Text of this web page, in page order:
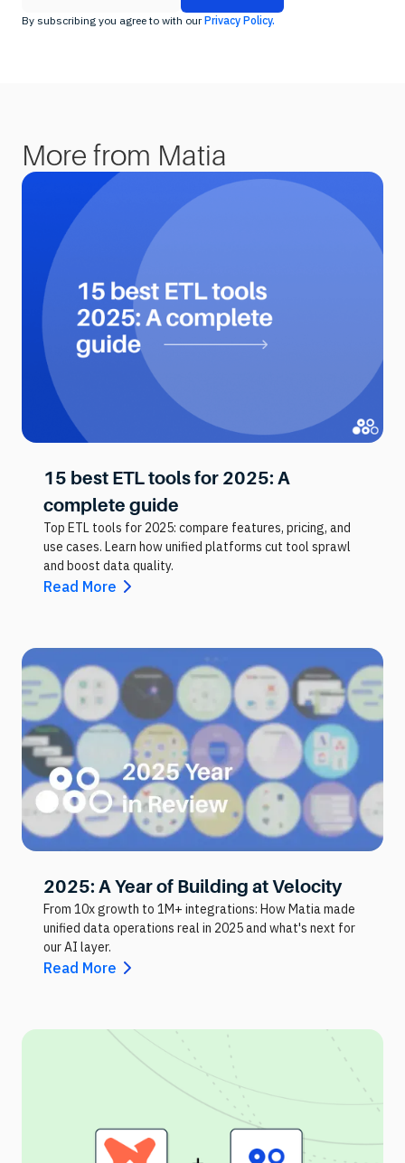
By subscribing you agree to with ourPrivacy Policy.
More from Matia
15 best ETL tools for 2025: A
complete guide
Top ETL tools for 2025: compare features, pricing, and
use cases. Learn how unified platforms cut tool sprawl
and boost data quality.
Read More
2025: A Year of Building at Velocity
From 10x growth to 1M+ integrations: How Matia made
unified data operations real in 2025 and what's next for
our AI layer.
Read More